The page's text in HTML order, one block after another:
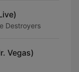
Destroyers
Vegas)